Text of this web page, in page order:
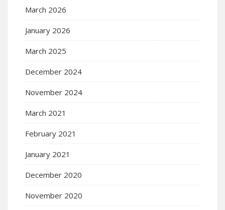
March 2026
January 2026
March 2025
December 2024
November 2024
March 2021
February 2021
January 2021
December 2020
November 2020